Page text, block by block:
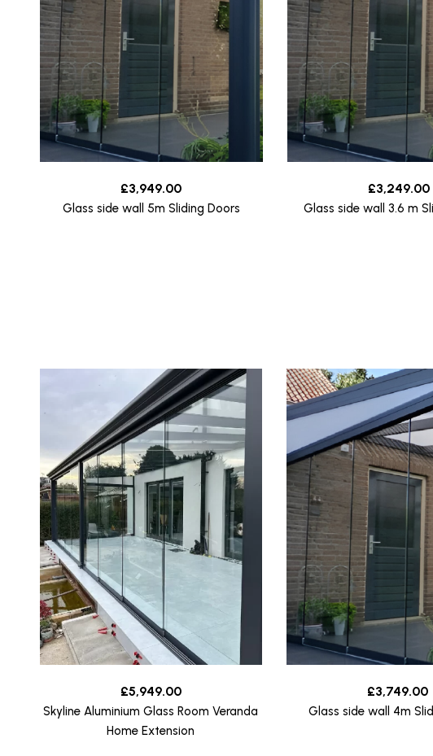
£3,949.00
Glass side wall 5m Sliding Doors
£3,249.00
Glass side wall 3.6 m
£5,949.00
Skyline Aluminium Glass Room Veranda
Home Extension
£3,749.00
Glass side wall 4m